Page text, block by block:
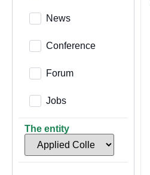
News
Conference
Forum
Jobs
The entity